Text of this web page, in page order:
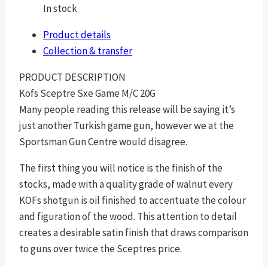
In stock
Product details
Collection & transfer
PRODUCT DESCRIPTION
Kofs Sceptre Sxe Game M/C 20G
Many people reading this release will be saying it’s
just another Turkish game gun, however we at the
Sportsman Gun Centre would disagree.
The first thing you will notice is the finish of the
stocks, made with a quality grade of walnut every
KOFs shotgun is oil finished to accentuate the colour
and figuration of the wood. This attention to detail
creates a desirable satin finish that draws comparison
to guns over twice the Sceptres price.